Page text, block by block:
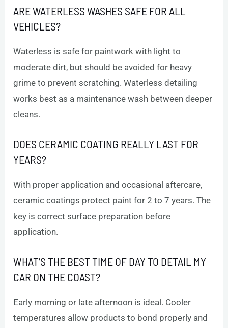
ARE WATERLESS WASHES SAFE FOR ALL
VEHICLES?
Waterless is safe for paintwork with light to
moderate dirt, but should be avoided for heavy
grime to prevent scratching. Waterless detailing
works best as a maintenance wash between deeper
cleans.
DOES CERAMIC COATING REALLY LAST FOR
YEARS?
With proper application and occasional aftercare,
ceramic coatings protect paint for 2 to 7 years. The
key is correct surface preparation before
application.
WHAT’S THE BEST TIME OF DAY TO DETAIL MY
CAR ON THE COAST?
Early morning or late afternoon is ideal. Cooler
temperatures allow products to bond properly and